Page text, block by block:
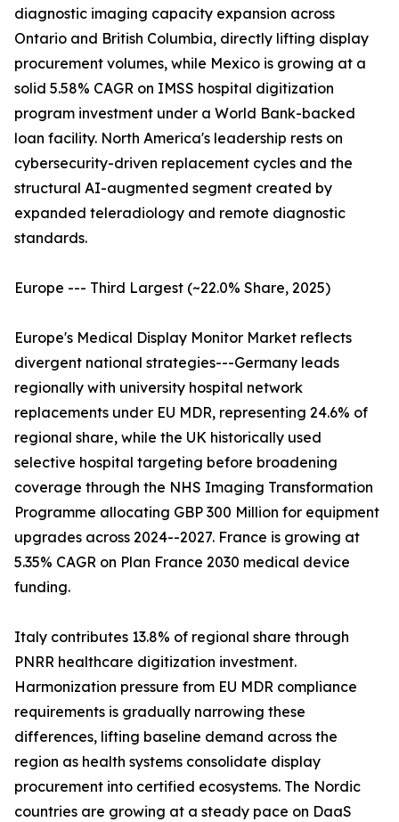
diagnostic imaging capacity expansion across
Ontario and British Columbia, directly lifting display
procurement volumes, while Mexico is growing at a
solid 5.58% CAGR on IMSS hospital digitization
program investment under a World Bank-backed
loan facility. North America's leadership rests on
cybersecurity-driven replacement cycles and the
structural AI-augmented segment created by
expanded teleradiology and remote diagnostic
standards.
Europe --- Third Largest (~22.0% Share, 2025)
Europe's Medical Display Monitor Market reflects
divergent national strategies---Germany leads
regionally with university hospital network
replacements under EU MDR, representing 24.6% of
regional share, while the UK historically used
selective hospital targeting before broadening
coverage through the NHS Imaging Transformation
Programme allocating GBP 300 Million for equipment
upgrades across 2024--2027. France is growing at
5.35% CAGR on Plan France 2030 medical device
funding.
Italy contributes 13.8% of regional share through
PNRR healthcare digitization investment.
Harmonization pressure from EU MDR compliance
requirements is gradually narrowing these
differences, lifting baseline demand across the
region as health systems consolidate display
procurement into certified ecosystems. The Nordic
countries are growing at a steady pace on DaaS